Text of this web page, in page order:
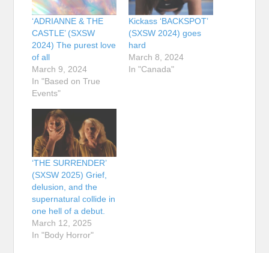
‘ADRIANNE & THE
CASTLE’ (SXSW
2024) The purest love
of all
March 9, 2024
In "Based on True
Events"
Kickass ‘BACKSPOT’
(SXSW 2024) goes
hard
March 8, 2024
In "Canada"
‘THE SURRENDER’
(SXSW 2025) Grief,
delusion, and the
supernatural collide in
one hell of a debut.
March 12, 2025
In "Body Horror"